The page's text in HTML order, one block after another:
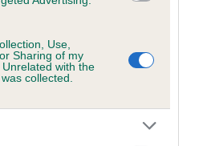
Use,
Sharing of my
with the
collected.
DAM SIRE
AM CH
BRANDLESHOL
ME SAM'S